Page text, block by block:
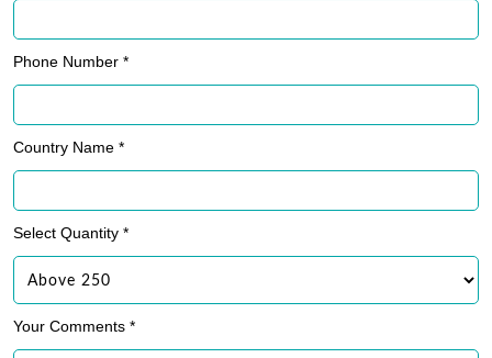
Phone Number *
Country Name *
Select Quantity *
Your Comments *